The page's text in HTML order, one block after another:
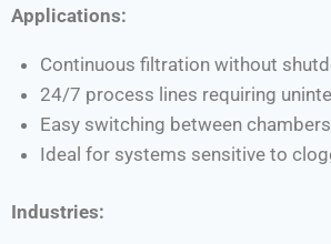
Applications:
Continuous filtration without
24/7 process lines requiring
Easy switching between
Ideal for systems sensitive to
Industries: